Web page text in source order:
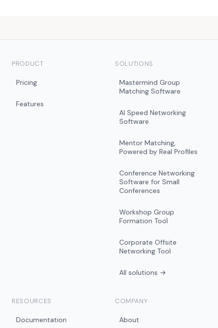
PRODUCT
Pricing
Features
SOLUTIONS
Mastermind Group
Matching Software
AI Speed Networking
Software
Mentor Matching,
Powered by Real Profiles
Conference Networking
Software for Small
Conferences
Workshop Group
Formation Tool
Corporate Offsite
Networking Tool
All solutions →
RESOURCES
Documentation
COMPANY
About